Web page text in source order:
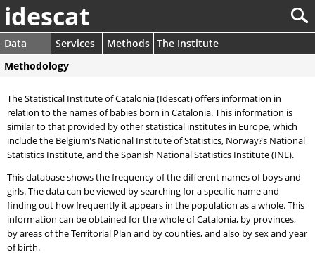
idescat
Data Services Methods The Institute
Methodology
The Statistical Institute of Catalonia (Idescat) offers information in
relation to the names of babies born in Catalonia. This information is
similar to that provided by other statistical institutes in Europe, which
include the Belgium's National Institute of Statistics, Norway?s National
Statistics Institute, and theSpanish National Statistics Institute(INE).
This database shows the frequency of the different names of boys and
girls. The data can be viewed by searching for a specific name and
finding out how frequently it appears in the population as a whole. This
information can be obtained for the whole of Catalonia, by provinces,
by areas of the Territorial Plan and by counties, and also by sex and year
of birth.